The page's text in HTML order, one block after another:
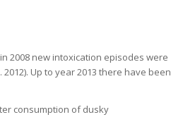
2008 new intoxication episodes were
Up to year 2013 there have been
consumption of dusky